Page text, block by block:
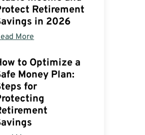
Retirement
in 2026
More
to Optimize a
Money Plan:
for